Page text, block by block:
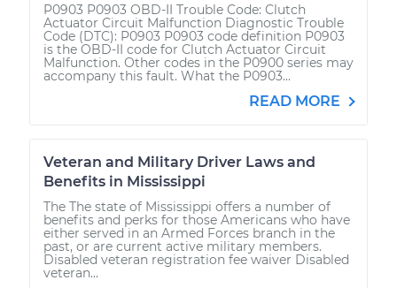
P0903 P0903 OBD-II Trouble Code: Clutch
Actuator Circuit Malfunction Diagnostic Trouble
Code (DTC): P0903 P0903 code definition P0903
is the OBD-II code for Clutch Actuator Circuit
Malfunction. Other codes in the P0900 series may
accompany this fault. What the P0903...
READ MORE
Veteran and Military Driver Laws and
Benefits in Mississippi
The The state of Mississippi offers a number of
benefits and perks for those Americans who have
either served in an Armed Forces branch in the
past, or are current active military members.
Disabled veteran registration fee waiver Disabled
veteran...